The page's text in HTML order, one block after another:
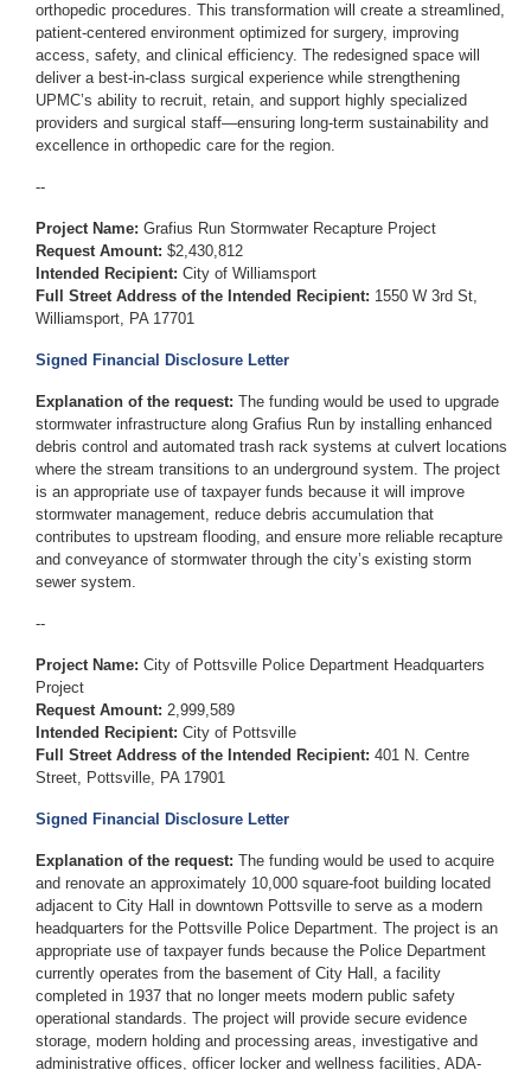
orthopedic procedures. This transformation will create a streamlined,
patient‑centered environment optimized for surgery, improving
access, safety, and clinical efficiency. The redesigned space will
deliver a best‑in‑class surgical experience while strengthening
UPMC’s ability to recruit, retain, and support highly specialized
providers and surgical staff—ensuring long‑term sustainability and
excellence in orthopedic care for the region.
--
Project Name: Grafius Run Stormwater Recapture Project
Request Amount: $2,430,812
Intended Recipient: City of Williamsport
Full Street Address of the Intended Recipient: 1550 W 3rd St,
Williamsport, PA 17701
Signed Financial Disclosure Letter
Explanation of the request: The funding would be used to upgrade
stormwater infrastructure along Grafius Run by installing enhanced
debris control and automated trash rack systems at culvert locations
where the stream transitions to an underground system. The project
is an appropriate use of taxpayer funds because it will improve
stormwater management, reduce debris accumulation that
contributes to upstream flooding, and ensure more reliable recapture
and conveyance of stormwater through the city’s existing storm
sewer system.
--
Project Name: City of Pottsville Police Department Headquarters
Project
Request Amount: 2,999,589
Intended Recipient: City of Pottsville
Full Street Address of the Intended Recipient: 401 N. Centre
Street, Pottsville, PA 17901
Signed Financial Disclosure Letter
Explanation of the request: The funding would be used to acquire
and renovate an approximately 10,000 square-foot building located
adjacent to City Hall in downtown Pottsville to serve as a modern
headquarters for the Pottsville Police Department. The project is an
appropriate use of taxpayer funds because the Police Department
currently operates from the basement of City Hall, a facility
completed in 1937 that no longer meets modern public safety
operational standards. The project will provide secure evidence
storage, modern holding and processing areas, investigative and
administrative offices, officer locker and wellness facilities, ADA-